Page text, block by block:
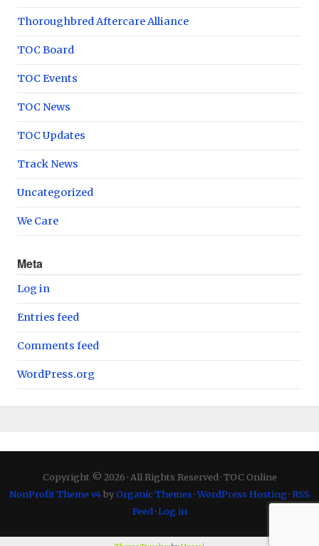
Thoroughbred Aftercare Alliance
TOC Board
TOC Events
TOC News
TOC Updates
Track News
Uncategorized
We Care
Meta
Log in
Entries feed
Comments feed
WordPress.org
Copyright © 2026 · All Rights Reserved · TOC Online
NonProfit Theme v4byOrganic Themes ·WordPress Hosting ·RSS
Feed·Log in